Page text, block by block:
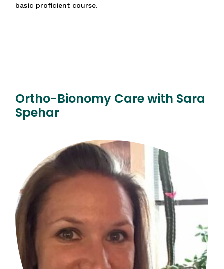
basic proficient course.
Ortho-Bionomy Care with Sara
Spehar